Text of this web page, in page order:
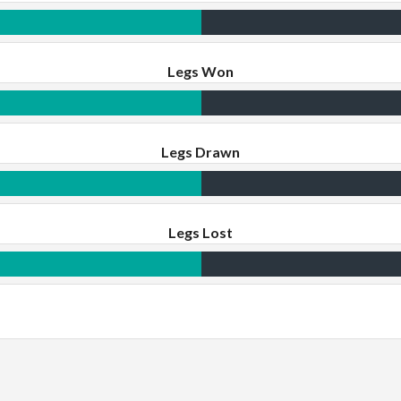
Legs Won
Legs Drawn
Legs Lost